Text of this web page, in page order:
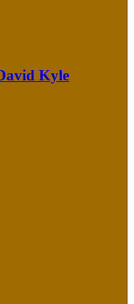
Kyle